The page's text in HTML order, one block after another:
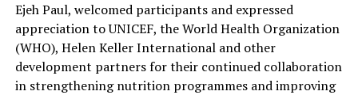
Ejeh Paul, welcomed participants and expressed
appreciation to UNICEF, the World Health Organization
(WHO), Helen Keller International and other
development partners for their continued collaboration
in strengthening nutrition programmes and improving